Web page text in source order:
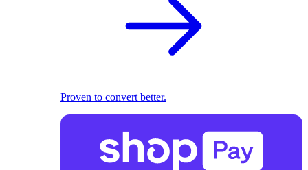
Proven to convert better.